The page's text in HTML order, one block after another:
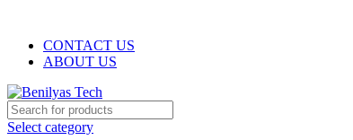
CONTACT US
ABOUT US
Select category